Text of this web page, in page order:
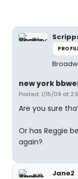
new york
Posted: 1/15/09 at
Are you sure
Or has Reggie
again?
Jane2